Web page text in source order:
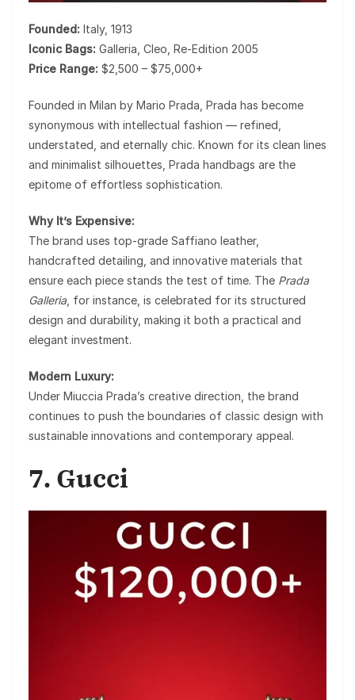
Founded: Italy, 1913
Iconic Bags: Galleria, Cleo, Re-Edition 2005
Price Range: $2,500 – $75,000+
Founded in Milan by Mario Prada, Prada has become
synonymous with intellectual fashion — refined,
understated, and eternally chic. Known for its clean lines
and minimalist silhouettes, Prada handbags are the
epitome of effortless sophistication.
Why It’s Expensive:
The brand uses top-grade Saffiano leather,
handcrafted detailing, and innovative materials that
ensure each piece stands the test of time. The Prada
Galleria , for instance, is celebrated for its structured
design and durability, making it both a practical and
elegant investment.
Modern Luxury:
Under Miuccia Prada’s creative direction, the brand
continues to push the boundaries of classic design with
sustainable innovations and contemporary appeal.
7. Gucci